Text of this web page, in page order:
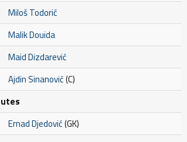
Miloš Todorić
Malik Douida
Maid Dizdarević
Ajdin Sinanović(C)
Ernad Djedović(GK)